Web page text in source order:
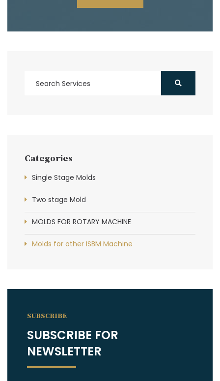
Categories
Single Stage Molds
Two stage Mold
MOLDS FOR ROTARY MACHINE
Molds for other ISBM Machine
SUBSCRIBE
SUBSCRIBE FOR
NEWSLETTER